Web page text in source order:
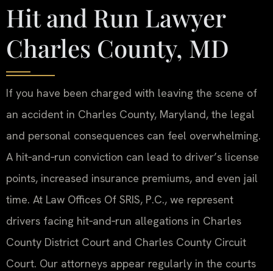
Hit and Run Lawyer
Charles County, MD
If you have been charged with leaving the scene of
an accident in Charles County, Maryland, the legal
and personal consequences can feel overwhelming.
A hit‑and‑run conviction can lead to driver’s license
points, increased insurance premiums, and even jail
time. At Law Offices Of SRIS, P.C., we represent
drivers facing hit‑and‑run allegations in Charles
County District Court and Charles County Circuit
Court. Our attorneys appear regularly in the courts